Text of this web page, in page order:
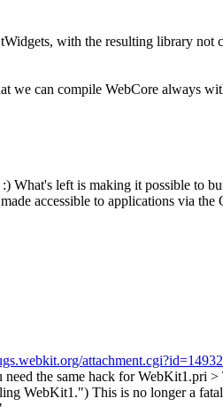
with the resulting library not
we can compile WebCore always
:) What's left is making it possible to
accessible to applications via
need the same hack for WebKit1.pri >
WebKit1.") This is no longer a